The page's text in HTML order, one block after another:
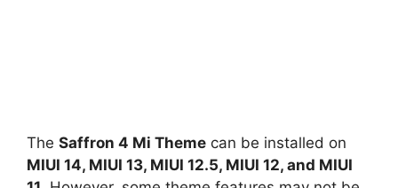
The Saffron 4 Mi Theme can be installed on
MIUI 14, MIUI 13, MIUI 12.5, MIUI 12, and MIUI